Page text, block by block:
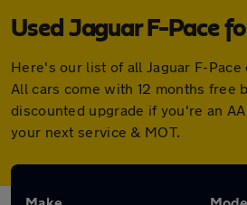
Used Jaguar F-Pace
Here's our list of all Jaguar F-Pace
All cars come with 12 months free
discounted upgrade if you're an
your next service & MOT.